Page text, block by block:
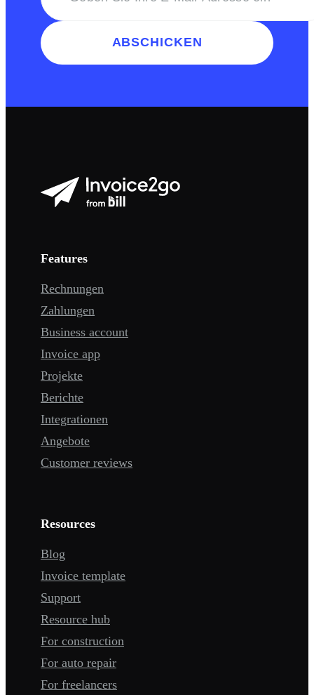
ABSCHICKEN
Features
Rechnungen
Zahlungen
Business account
Invoice app
Projekte
Berichte
Integrationen
Angebote
Customer reviews
Resources
Blog
Invoice template
Support
Resource hub
For construction
For auto repair
For freelancers